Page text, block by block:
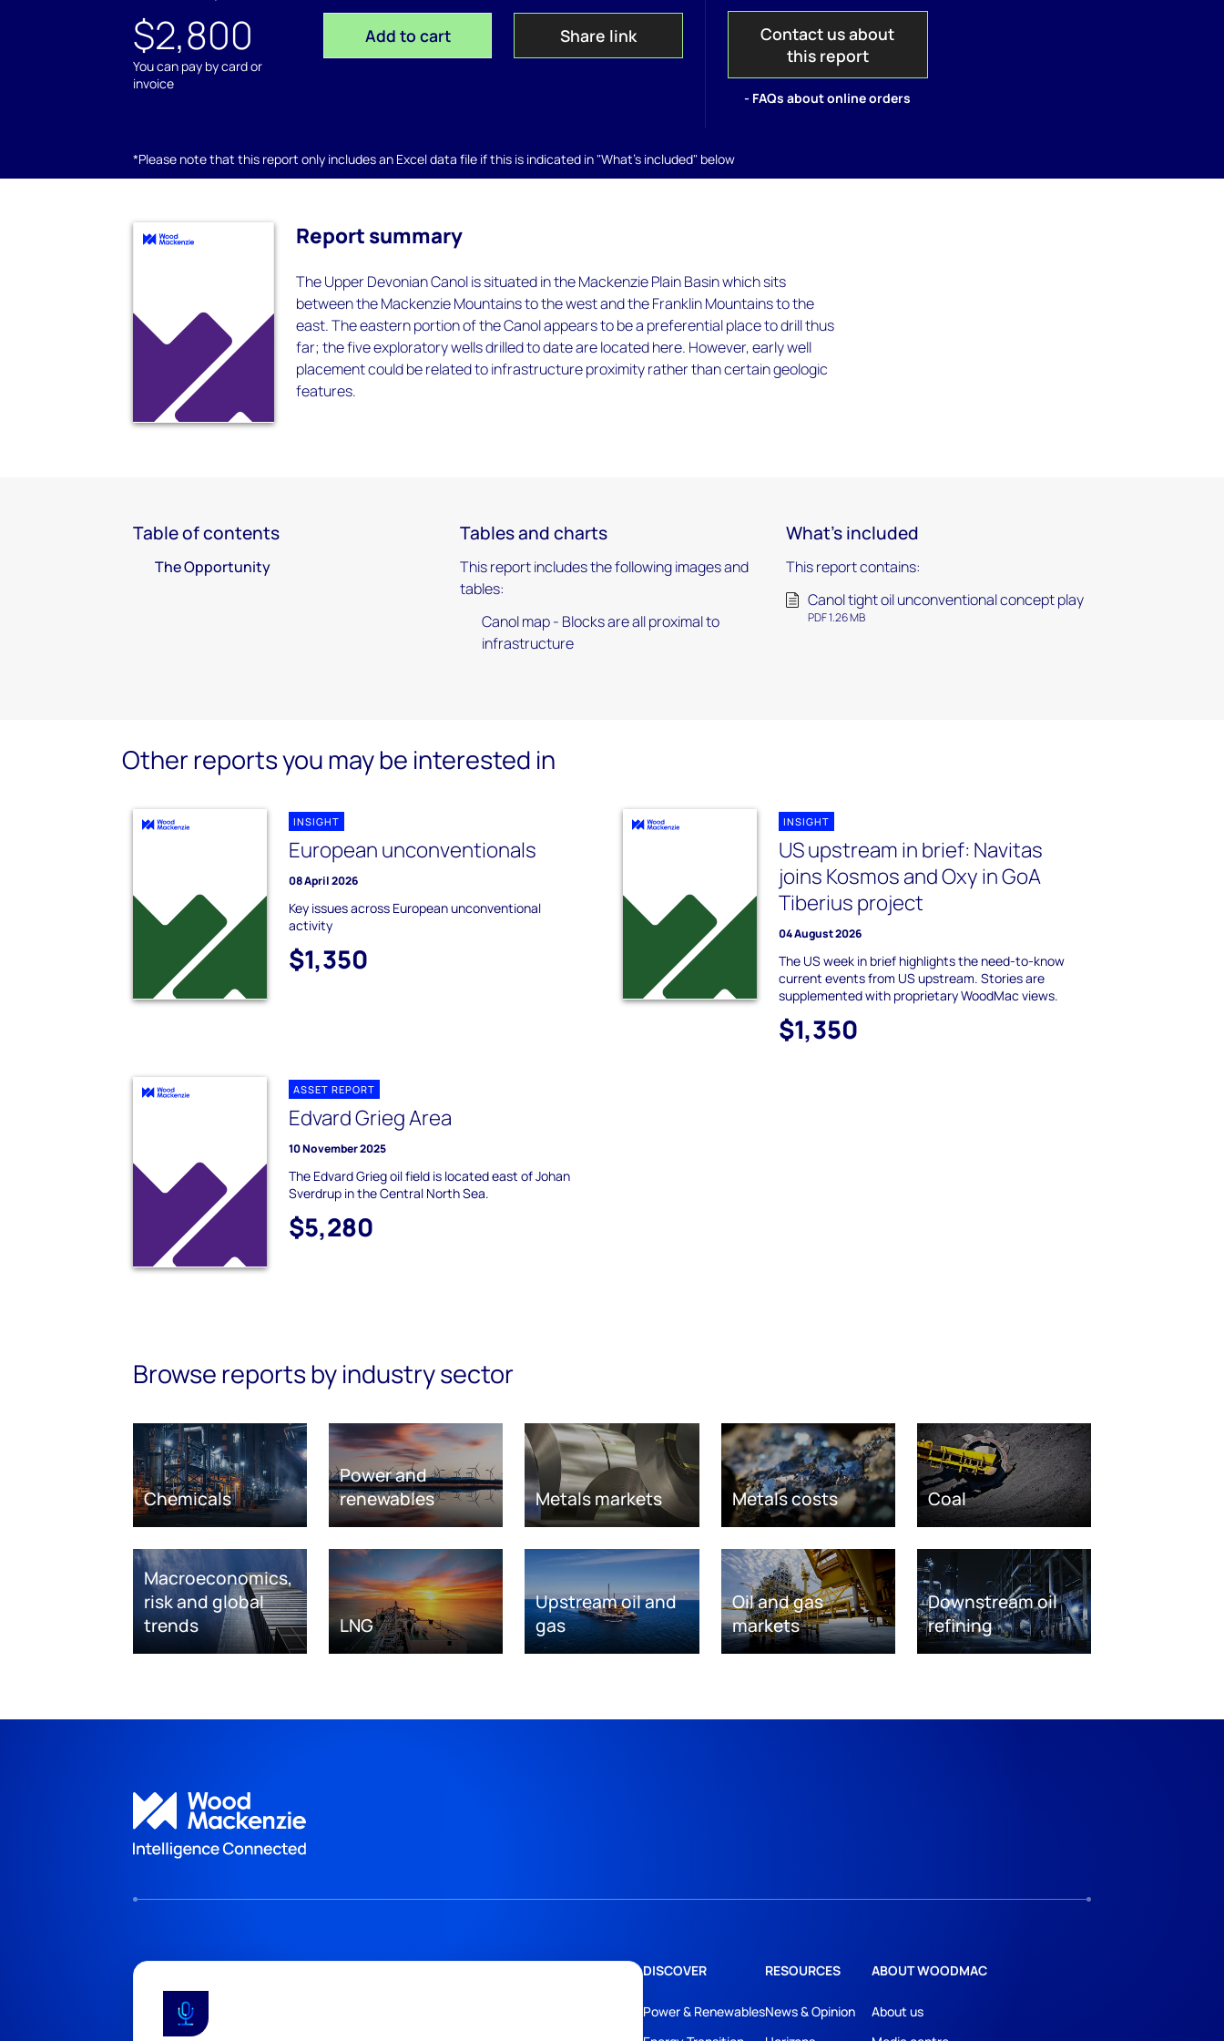
$2,800
You can pay by card or
invoice
Add to cart Share link
Contact us about
this report
- FAQs about online orders
*Please note that this report only includes an Excel data file if this is indicated in "What's included" below
Report summary
The Upper Devonian Canol is situated in the Mackenzie Plain Basin which sits
between the Mackenzie Mountains to the west and the Franklin Mountains to the
east. The eastern portion of the Canol appears to be a preferential place to drill thus
far; the five exploratory wells drilled to date are located here. However, early well
placement could be related to infrastructure proximity rather than certain geologic
features.
Table of contents
The Opportunity
Tables and charts
This report includes the following images and
tables:
Canol map - Blocks are all proximal to
infrastructure
What's included
This report contains:
Canol tight oil unconventional concept play
PDF 1.26 MB
Other reports you may be interested in
INSIGHT
European unconventionals
08 April 2026
Key issues across European unconventional
activity
$1,350
INSIGHT
US upstream in brief: Navitas
joins Kosmos and Oxy in GoA
Tiberius project
04 August 2026
The US week in brief highlights the need-to-know
current events from US upstream. Stories are
supplemented with proprietary WoodMac views.
$1,350
ASSET REPORT
Edvard Grieg Area
10 November 2025
The Edvard Grieg oil field is located east of Johan
Sverdrup in the Central North Sea.
$5,280
Browse reports by industry sector
Chemicals
Power and
renewables
Metals markets Metals costs Coal
Macroeconomics,
risk and global
trends
LNG
Upstream oil and
gas
Oil and gas
markets
Downstream oil
refining
DISCOVER
Power & Renewables
RESOURCES
News & Opinion
ABOUT WOODMAC
About us